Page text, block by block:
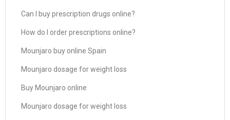
Can I buy prescription drugs online?
How do I order prescriptions online?
Mounjaro buy online Spain
Mounjaro dosage for weight loss
Buy Mounjaro online
Mounjaro dosage for weight loss